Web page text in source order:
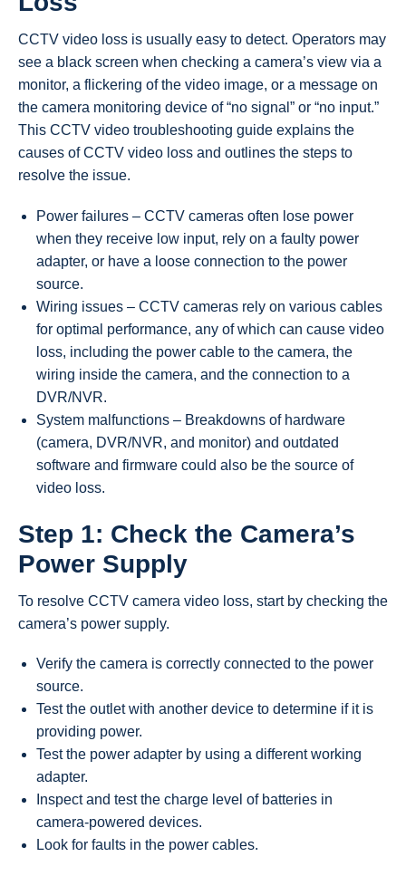
CCTV video loss is usually easy to detect. Operators may
see a black screen when checking a camera’s view via a
monitor, a flickering of the video image, or a message on
the camera monitoring device of “no signal” or “no input.”
This CCTV video troubleshooting guide explains the
causes of CCTV video loss and outlines the steps to
resolve the issue.
Power failures – CCTV cameras often lose power
when they receive low input, rely on a faulty power
adapter, or have a loose connection to the power
source.
Wiring issues – CCTV cameras rely on various cables
for optimal performance, any of which can cause video
loss, including the power cable to the camera, the
wiring inside the camera, and the connection to a
DVR/NVR.
System malfunctions – Breakdowns of hardware
(camera, DVR/NVR, and monitor) and outdated
software and firmware could also be the source of
video loss.
Step 1: Check the Camera’s
Power Supply
To resolve CCTV camera video loss, start by checking the
camera’s power supply.
Verify the camera is correctly connected to the power
source.
Test the outlet with another device to determine if it is
providing power.
Test the power adapter by using a different working
adapter.
Inspect and test the charge level of batteries in
camera-powered devices.
Look for faults in the power cables.